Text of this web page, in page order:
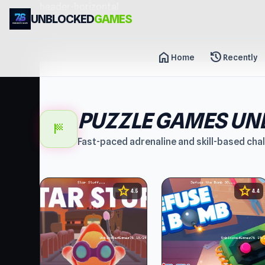
UNBLOCKEDGAMES
home Home history Recently
sports_score PUZZLE GAMES
Fast-paced adrenaline and skill-based
star 4.5 star4.4